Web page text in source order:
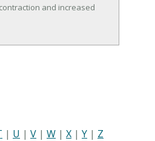
and increased
| U | V | W | X | Y | Z